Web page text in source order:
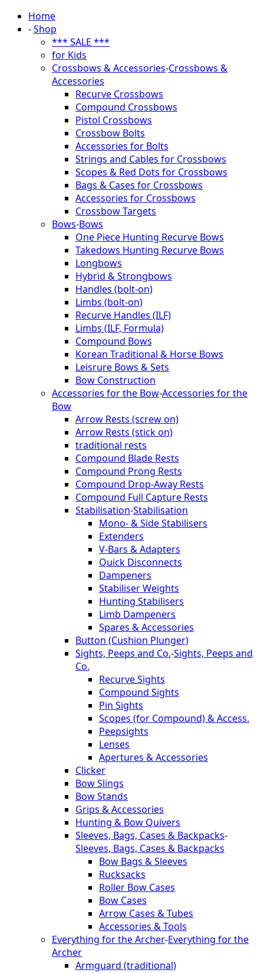
Home
-Shop
*** SALE ***
for Kids
Crossbows & Accessories-Crossbows &
Accessories
Recurve Crossbows
Compound Crossbows
Pistol Crossbows
Crossbow Bolts
Accessories for Bolts
Strings and Cables for Crossbows
Scopes & Red Dots for Crossbows
Bags & Cases for Crossbows
Accessories for Crossbows
Crossbow Targets
Bows-Bows
One Piece Hunting Recurve Bows
Takedows Hunting Recurve Bows
Longbows
Hybrid & Strongbows
Handles (bolt-on)
Limbs (bolt-on)
Recurve Handles (ILF)
Limbs (ILF, Formula)
Compound Bows
Korean Traditional & Horse Bows
Leisrure Bows & Sets
Bow Construction
Accessories for the Bow-Accessories for the
Bow
Arrow Rests (screw on)
Arrow Rests (stick on)
traditional rests
Compound Blade Rests
Compound Prong Rests
Compound Drop-Away Rests
Compound Full Capture Rests
Stabilisation-Stabilisation
Mono- & Side Stabilisers
Extenders
V-Bars & Adapters
Quick Disconnects
Dampeners
Stabiliser Weights
Hunting Stabilisers
Limb Dampeners
Spares & Accessories
Button (Cushion Plunger)
Sights, Peeps and Co.-Sights, Peeps and
Co.
Recurve Sights
Compound Sights
Pin Sights
Scopes (for Compound) & Access.
Peepsights
Lenses
Apertures & Accessories
Clicker
Bow Slings
Bow Stands
Grips & Accessories
Hunting & Bow Quivers
Sleeves, Bags, Cases & Backpacks-
Sleeves, Bags, Cases & Backpacks
Bow Bags & Sleeves
Rucksacks
Roller Bow Cases
Bow Cases
Arrow Cases & Tubes
Accessories & Tools
Everything for the Archer-Everything for the
Archer
Armguard (traditional)